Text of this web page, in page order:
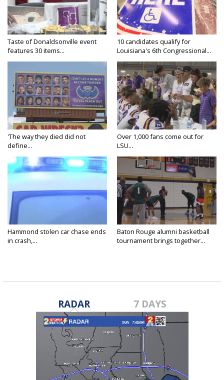
Taste of Donaldsonville event
features 30 items...
10 candidates qualify for
Louisiana's 6th Congressional...
'The way they died did not
define...
Over 1,000 fans come out for
LSU...
Hammond stolen car chase ends
in crash,...
Baton Rouge alumni basketball
tournament brings together...
RADAR 7 DAYS